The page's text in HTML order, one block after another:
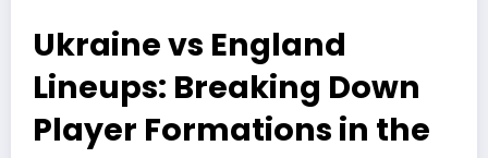
Ukraine vs England
Lineups: Breaking Down
Player Formations in the